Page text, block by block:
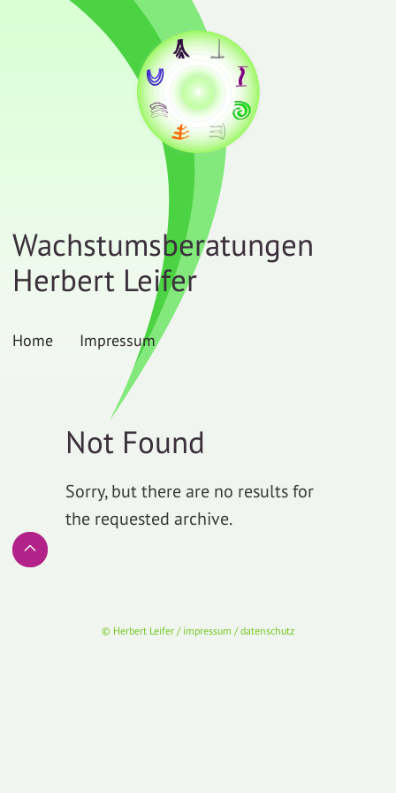
Wachstumsberatungen
Herbert Leifer
Home Impressum
Not Found
Sorry, but there are no results for
the requested archive.
© Herbert Leifer / impressum / datenschutz